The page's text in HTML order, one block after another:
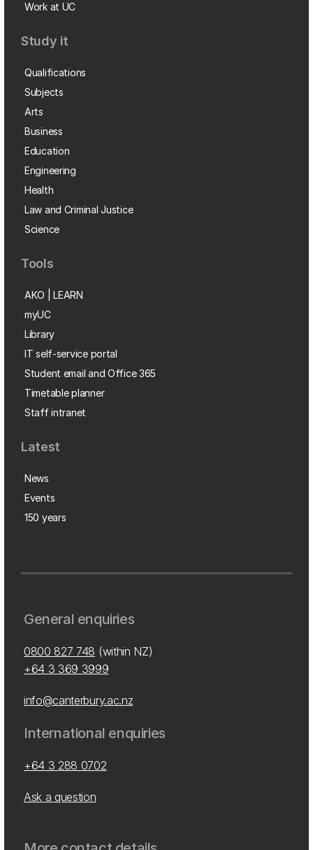
Work at UC
Study it
Qualifications
Subjects
Arts
Business
Education
Engineering
Health
Law and Criminal Justice
Science
Tools
AKO | LEARN
myUC
Library
IT self-service portal
Student email and Office 365
Timetable planner
Staff intranet
Latest
News
Events
150 years
General enquiries
0800 827 748 (within NZ)
+64 3 369 3999
info@canterbury.ac.nz
International enquiries
+64 3 288 0702
Ask a question